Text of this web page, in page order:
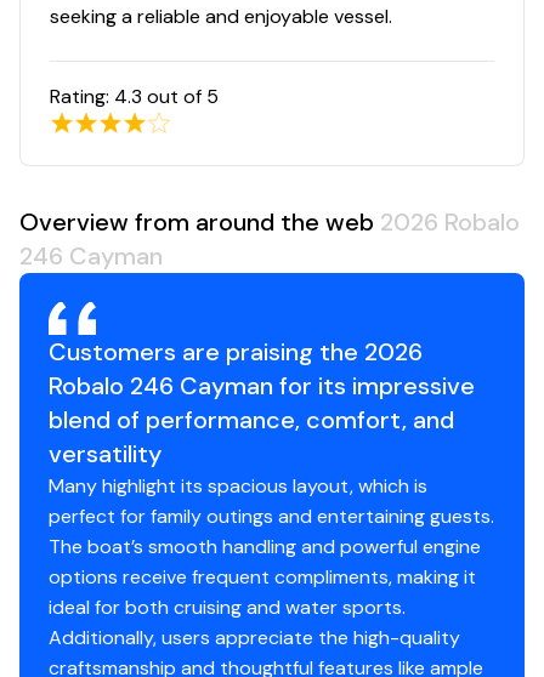
seeking a reliable and enjoyable vessel.
Rating: 4.3 out of 5
Overview from around the web 2026 Robalo
246 Cayman
Customers are praising the 2026
Robalo 246 Cayman for its impressive
blend of performance, comfort, and
versatility
Many highlight its spacious layout, which is
perfect for family outings and entertaining guests.
The boat’s smooth handling and powerful engine
options receive frequent compliments, making it
ideal for both cruising and water sports.
Additionally, users appreciate the high-quality
craftsmanship and thoughtful features like ample